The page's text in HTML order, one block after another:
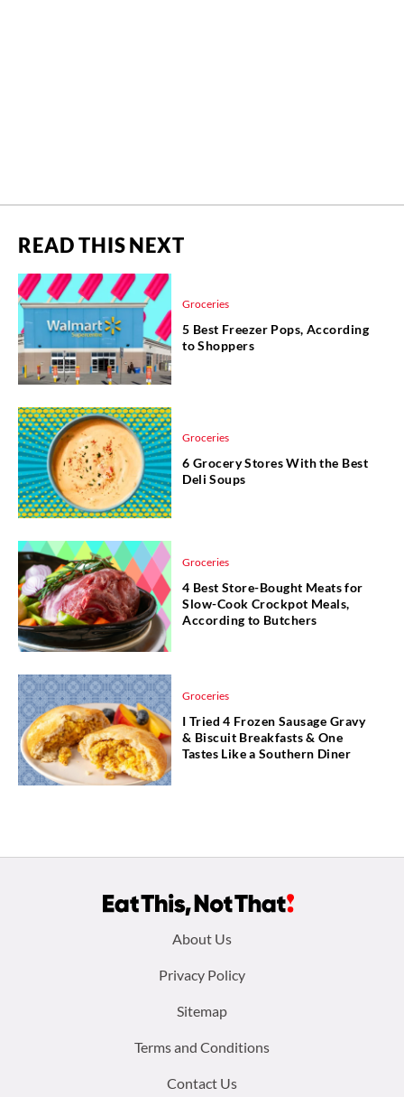
READ THIS NEXT
Groceries
5 Best Freezer Pops, According
to Shoppers
Groceries
6 Grocery Stores With the Best
Deli Soups
Groceries
4 Best Store-Bought Meats for
Slow-Cook Crockpot Meals,
According to Butchers
Groceries
I Tried 4 Frozen Sausage Gravy
& Biscuit Breakfasts & One
Tastes Like a Southern Diner
About Us
Privacy Policy
Sitemap
Terms and Conditions
Contact Us